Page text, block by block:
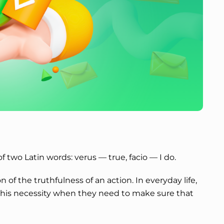
two Latin words: verus — true, facio — I do.
of the truthfulness of an action. In everyday life,
necessity when they need to make sure that